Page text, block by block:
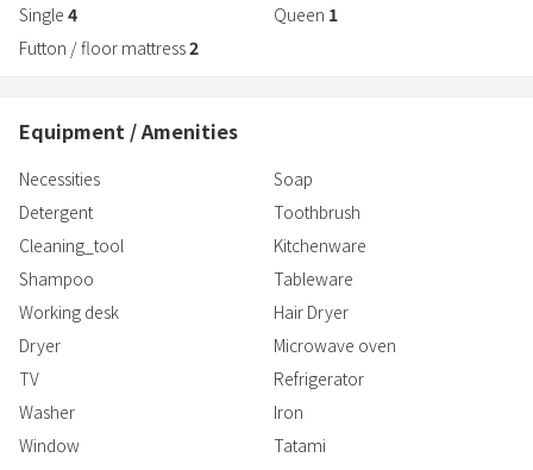
Single 4 Queen 1
Futton / floor mattress2
Equipment / Amenities
Necessities
Soap
Detergent
Toothbrush
Cleaning_tool
Kitchenware
Shampoo
Tableware
Working desk
Hair Dryer
Dryer
Microwave oven
TV
Refrigerator
Washer
Iron
Window
Tatami